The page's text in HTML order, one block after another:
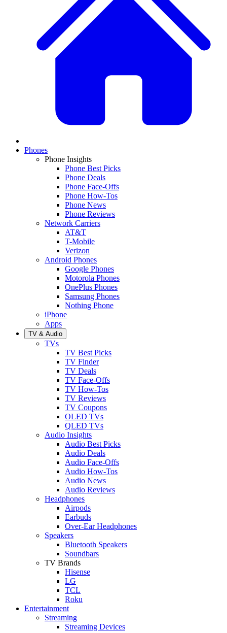
Phones
Phone Insights
Phone Best Picks
Phone Deals
Phone Face-Offs
Phone How-Tos
Phone News
Phone Reviews
Network Carriers
AT&T
T-Mobile
Verizon
Android Phones
Google Phones
Motorola Phones
OnePlus Phones
Samsung Phones
Nothing Phone
iPhone
Apps
TV & Audio
TVs
TV Best Picks
TV Finder
TV Deals
TV Face-Offs
TV How-Tos
TV Reviews
TV Coupons
OLED TVs
QLED TVs
Audio Insights
Audio Best Picks
Audio Deals
Audio Face-Offs
Audio How-Tos
Audio News
Audio Reviews
Headphones
Airpods
Earbuds
Over-Ear Headphones
Speakers
Bluetooth Speakers
Soundbars
TV Brands
Hisense
LG
TCL
Roku
Entertainment
Streaming
Streaming Devices